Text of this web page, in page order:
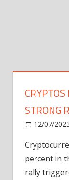
CRYPTOS
STRONG
12/07/2023
percent in
rally